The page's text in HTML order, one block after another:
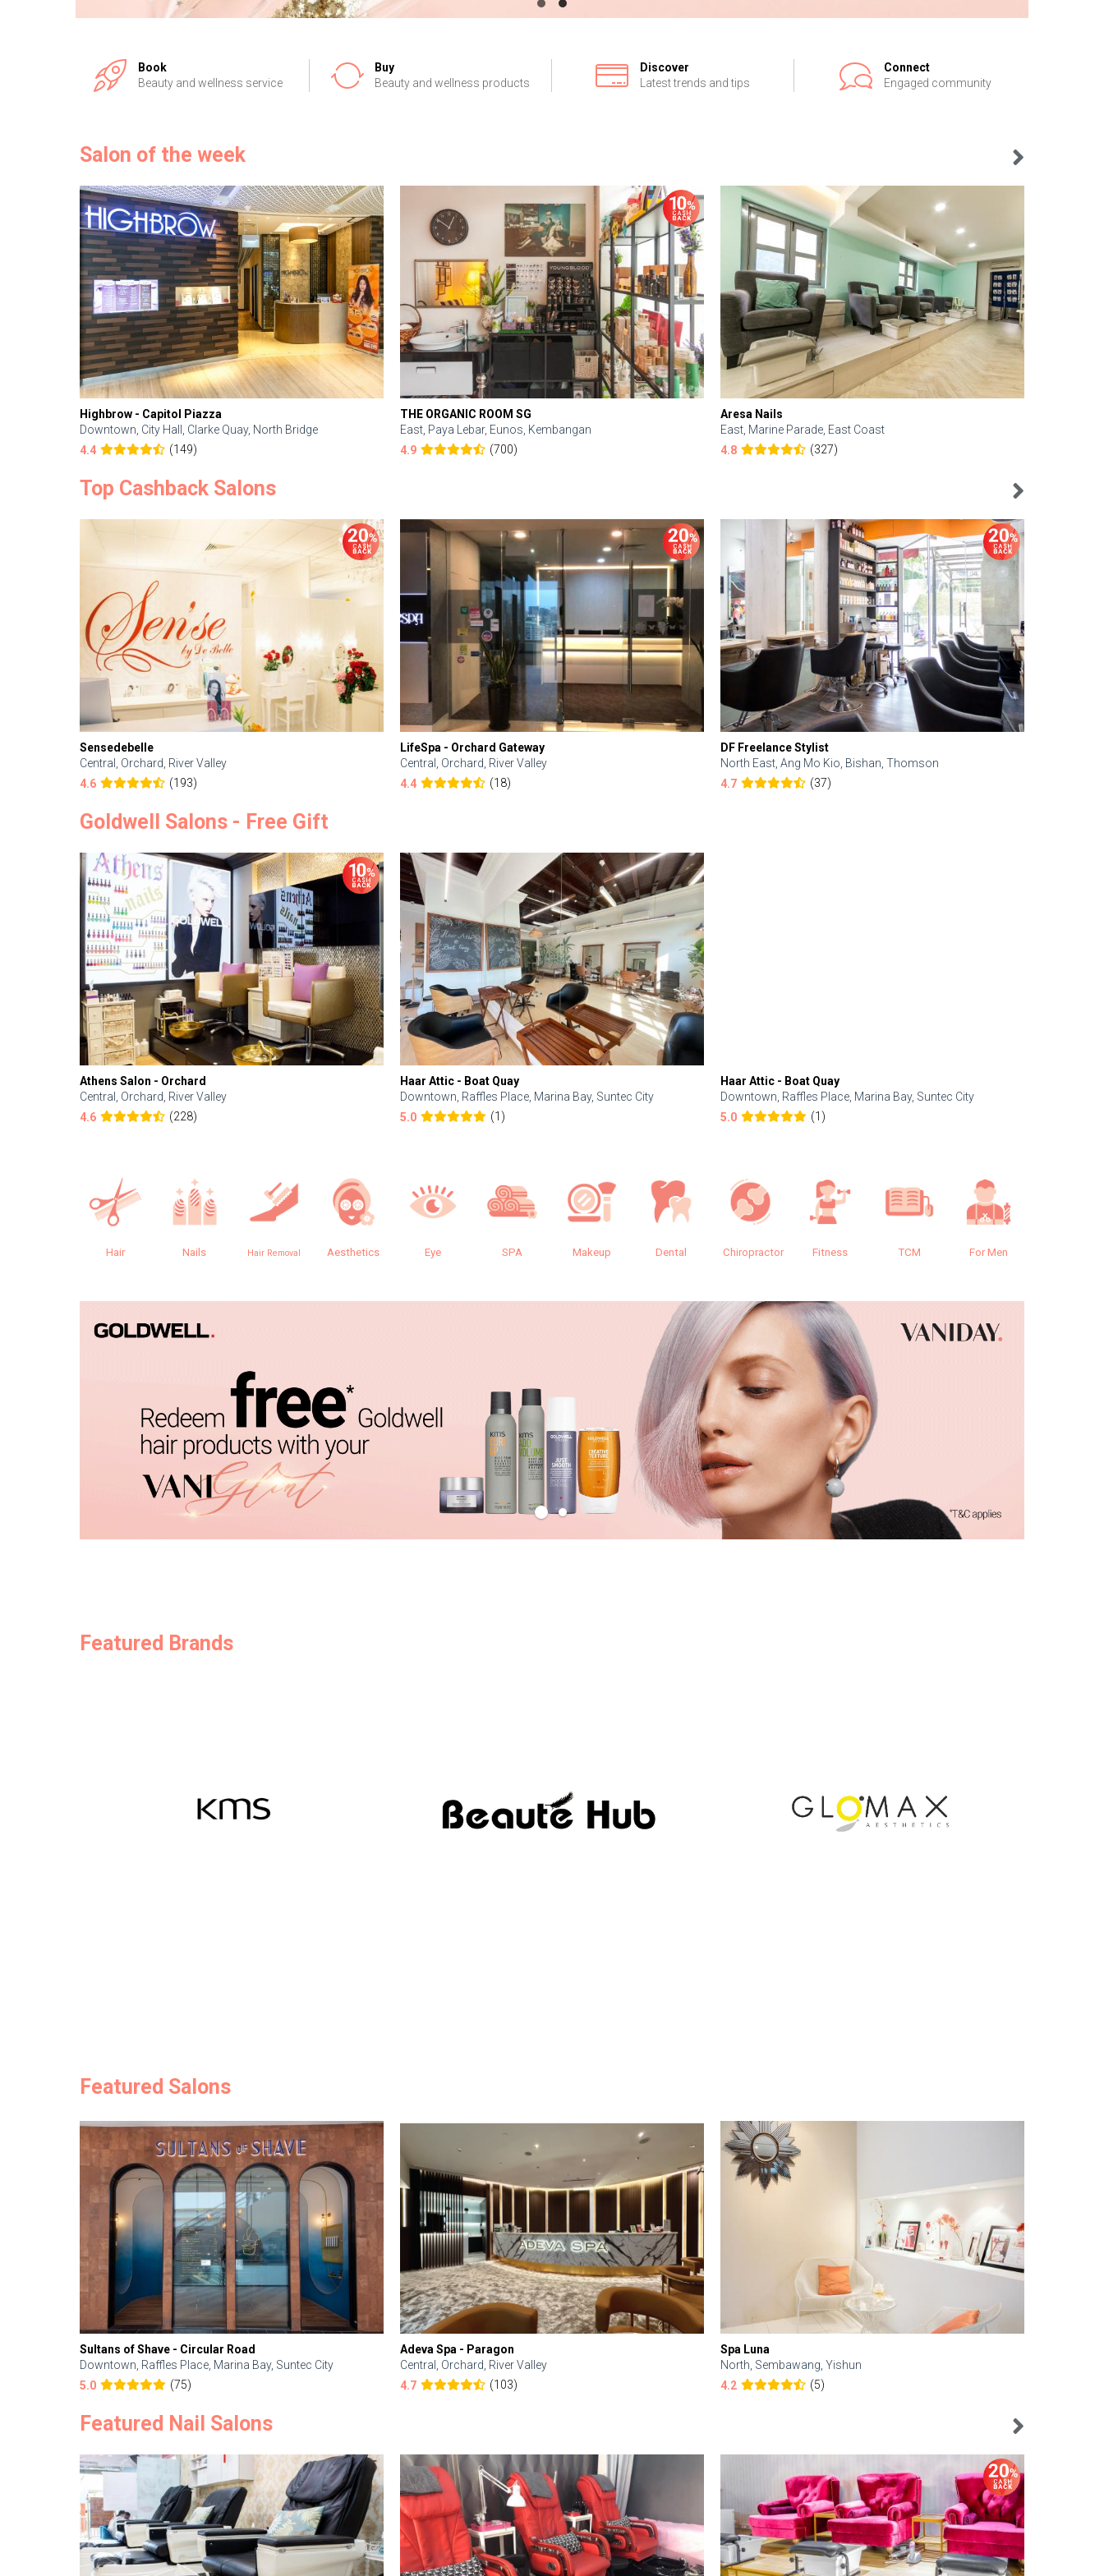
Book
Beauty and wellness service
Buy
Beauty and wellness products
Discover
Latest trends and tips
Connect
Engaged community
Salon of the week
Highbrow - Capitol Piazza
Downtown, City Hall, Clarke Quay, North Bridge
4.4
(149)
THE ORGANIC ROOM SG
East, Paya Lebar, Eunos, Kembangan
4.9
(700)
Aresa Nails
East, Marine Parade, East Coast
4.8
(327)
Top Cashback Salons
Sensedebelle
Central, Orchard, River Valley
4.6
(193)
LifeSpa - Orchard Gateway
Central, Orchard, River Valley
4.4
(18)
DF Freelance Stylist
North East, Ang Mo Kio, Bishan, Thomson
4.7
(37)
Goldwell Salons - Free Gift
Athens Salon - Orchard
Central, Orchard, River Valley
4.6
(228)
Haar Attic - Boat Quay
Downtown, Raffles Place, Marina Bay, Suntec City
5.0
(1)
Haar Attic - Boat Quay
Downtown, Raffles Place, Marina Bay, Suntec City
5.0
(1)
Hair Nails Hair Removal Aesthetics Eye SPA Makeup Dental Chiropractor Fitness TCM For Men
Featured Brands
Featured Salons
Sultans of Shave - Circular Road
Downtown, Raffles Place, Marina Bay, Suntec City
5.0
(75)
Adeva Spa - Paragon
Central, Orchard, River Valley
4.7
(103)
Spa Luna
North, Sembawang, Yishun
4.2
(5)
Featured Nail Salons